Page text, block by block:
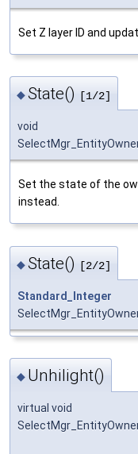
Set Z layer ID and
◆State() [1/2]
void
Set the state of the
instead.
◆State() [2/2]
Standard_Integer
◆ Unhilight()
virtual void